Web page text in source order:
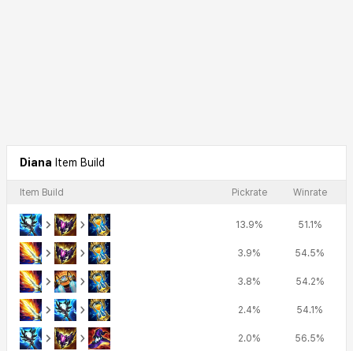
Diana Item Build
Item Build Pickrate Winrate
13.9% 51.1%
3.9% 54.5%
3.8% 54.2%
2.4% 54.1%
2.0% 56.5%